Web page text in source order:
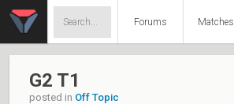
Forums Matches
G2 T1
posted in Off Topic